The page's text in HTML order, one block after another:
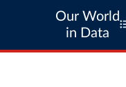
Our World
in Data